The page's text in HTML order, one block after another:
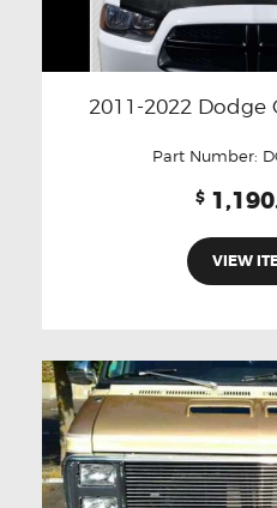
2011-2022 Dodge
Part Number:
$
VIEW